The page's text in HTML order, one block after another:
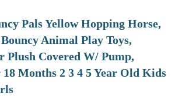
Pals Yellow Hopping Horse,
Animal Play Toys,
Plush Covered W/ Pump,
Months 2 3 4 5 Year Old Kids